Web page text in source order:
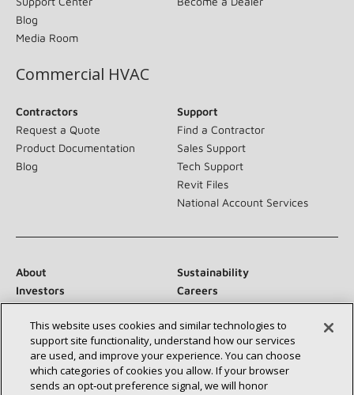
Blog
Media Room
Commercial HVAC
Contractors
Request a Quote
Product Documentation
Blog
Support
Find a Contractor
Sales Support
Tech Support
Revit Files
National Account Services
About
Sustainability
Investors
Careers
Suppliers
Contact Us
Newsroom
This website uses cookies and similar technologies to
support site functionality, understand how our services
are used, and improve your experience. You can choose
which categories of cookies you allow. If your browser
sends an opt‑out preference signal, we will honor